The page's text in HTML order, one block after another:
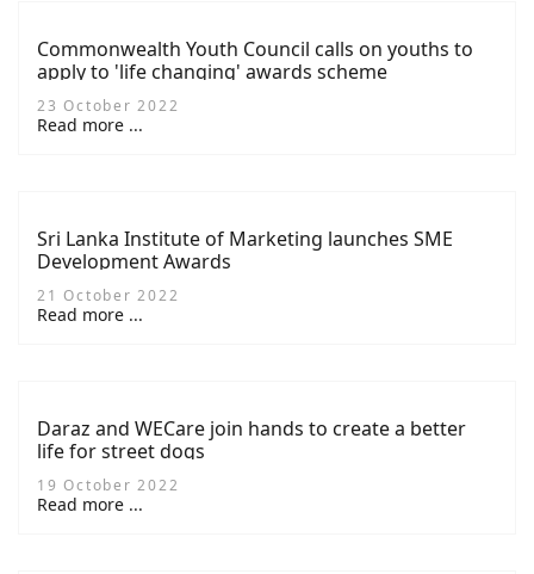
Commonwealth Youth Council calls on youths to
apply to 'life changing' awards scheme
23 October 2022
Read more ...
Sri Lanka Institute of Marketing launches SME
Development Awards
21 October 2022
Read more ...
Daraz and WECare join hands to create a better
life for street dogs
19 October 2022
Read more ...